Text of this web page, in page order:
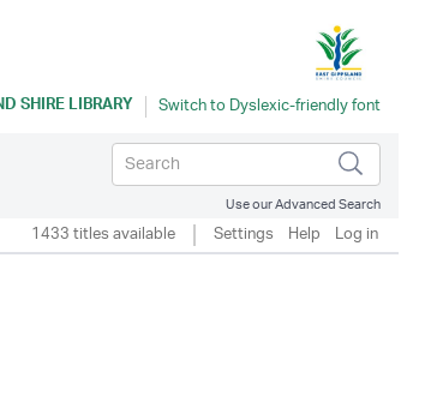
SHIRE LIBRARY
Use our Advanced Search
1433 titles available Settings Help Log in